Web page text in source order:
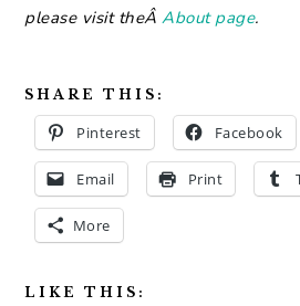
please visit theÂAbout page.
SHARE THIS:
Pinterest Facebook
Email Print
More
LIKE THIS: